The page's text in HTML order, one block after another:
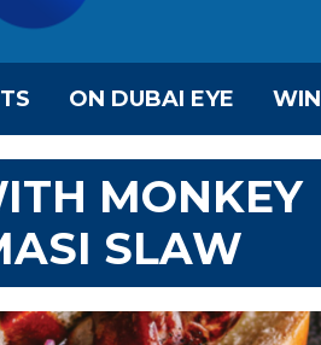
ON DUBAI EYE WIN
MONKEY
SLAW